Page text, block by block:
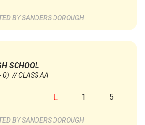
SANDERS DOROUGH
SCHOOL
0) // CLASS AA
L 1 5
SANDERS DOROUGH